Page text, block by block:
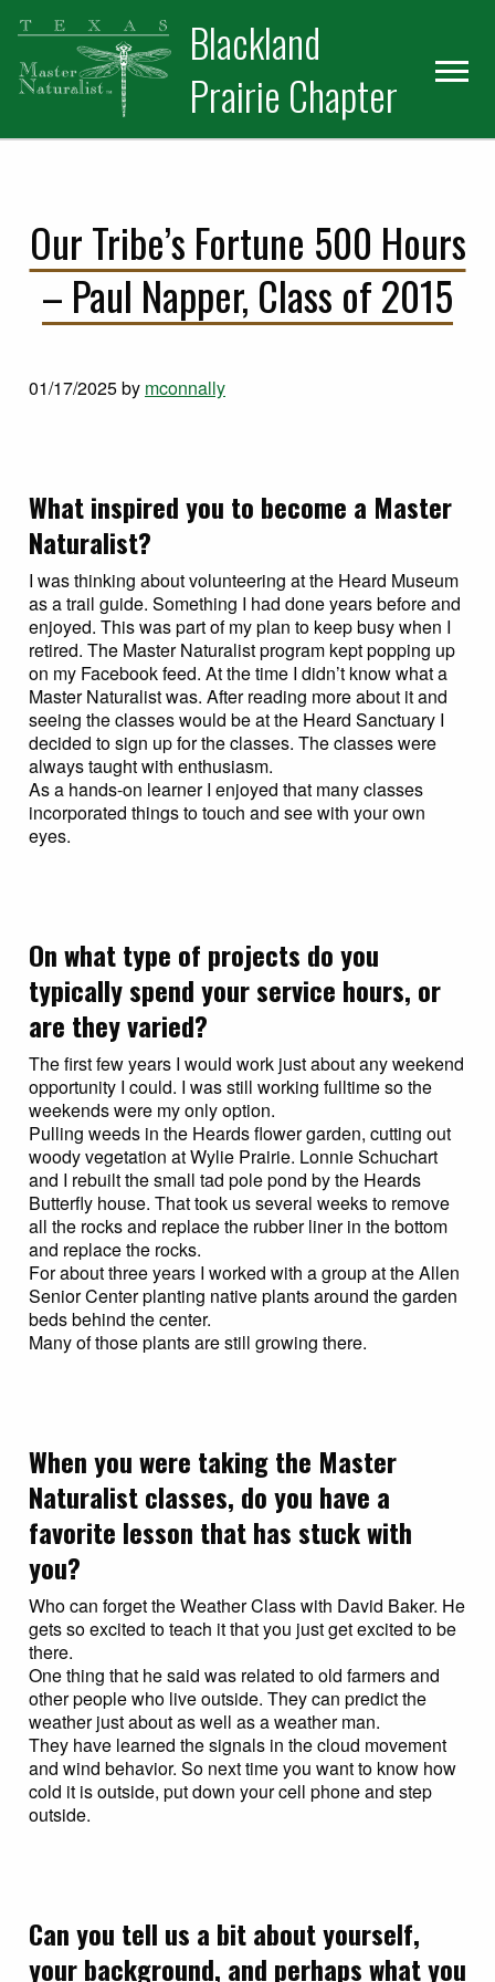
Skip
primary
navigation
Skip
main
content
Blackland
Prairie Chapter
Our Tribe’s Fortune 500 Hours
– Paul Napper, Class of 2015
01/17/2025by mconnally
What inspired you to become a Master
Naturalist?
I was thinking about volunteering at the Heard Museum
as a trail guide. Something I had done years before and
enjoyed. This was part of my plan to keep busy when I
retired. The Master Naturalist program kept popping up
on my Facebook feed. At the time I didn’t know what a
Master Naturalist was. After reading more about it and
seeing the classes would be at the Heard Sanctuary I
decided to sign up for the classes. The classes were
always taught with enthusiasm.
As a hands-on learner I enjoyed that many classes
incorporated things to touch and see with your own
eyes.
On what type of projects do you
typically spend your service hours, or
are they varied?
The first few years I would work just about any weekend
opportunity I could. I was still working fulltime so the
weekends were my only option.
Pulling weeds in the Heards flower garden, cutting out
woody vegetation at Wylie Prairie. Lonnie Schuchart
and I rebuilt the small tad pole pond by the Heards
Butterfly house. That took us several weeks to remove
all the rocks and replace the rubber liner in the bottom
and replace the rocks.
For about three years I worked with a group at the Allen
Senior Center planting native plants around the garden
beds behind the center.
Many of those plants are still growing there.
When you were taking the Master
Naturalist classes, do you have a
favorite lesson that has stuck with
you?
Who can forget the Weather Class with David Baker. He
gets so excited to teach it that you just get excited to be
there.
One thing that he said was related to old farmers and
other people who live outside. They can predict the
weather just about as well as a weather man.
They have learned the signals in the cloud movement
and wind behavior. So next time you want to know how
cold it is outside, put down your cell phone and step
outside.
Can you tell us a bit about yourself,
your background, and perhaps what you